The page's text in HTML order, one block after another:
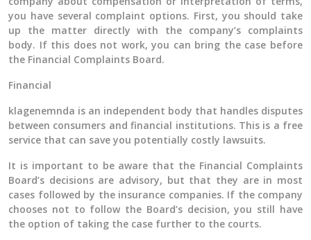
you have several complaint options. First, you should take
up the matter directly with the company’s complaints
body. If this does not work, you can bring the case before
the Financial Complaints Board.
Financial
klagenemnda is an independent body that handles disputes
between consumers and financial institutions. This is a free
service that can save you potentially costly lawsuits.
It is important to be aware that the Financial Complaints
Board’s decisions are advisory, but that they are in most
cases followed by the insurance companies. If the company
chooses not to follow the Board’s decision, you still have
the option of taking the case further to the courts.